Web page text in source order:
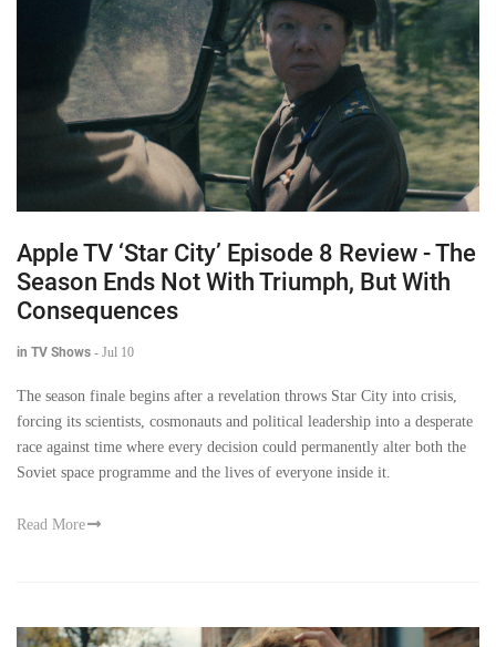
Apple TV ‘Star City’ Episode 8 Review - The
Season Ends Not With Triumph, But With
Consequences
in TV Shows - Jul 10
The season finale begins after a revelation throws Star City into crisis,
forcing its scientists, cosmonauts and political leadership into a desperate
race against time where every decision could permanently alter both the
Soviet space programme and the lives of everyone inside it.
Read More